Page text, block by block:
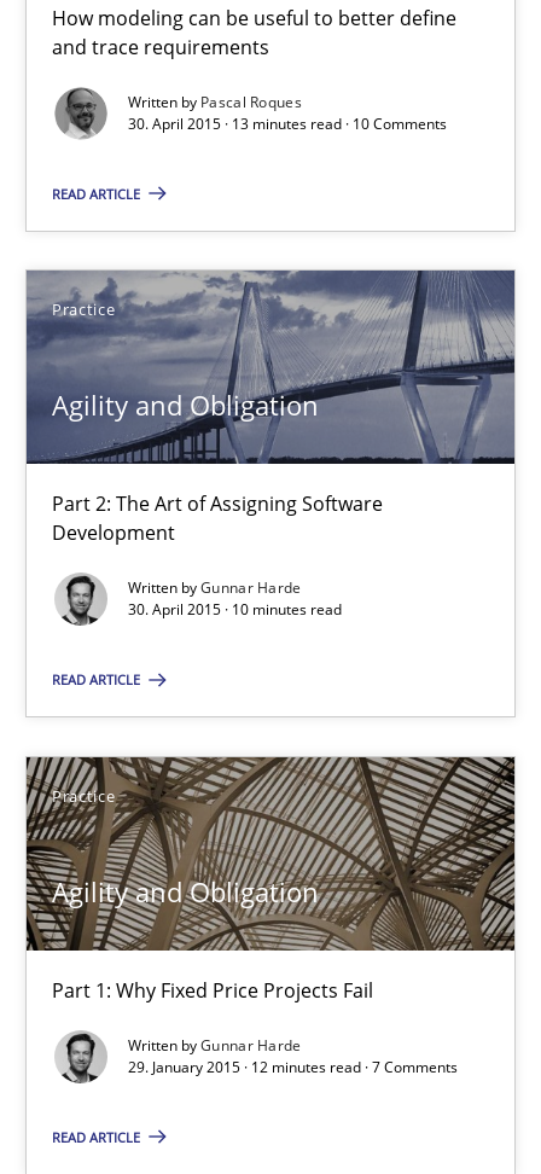
How modeling can be useful to better define
and trace requirements
Written by Pascal Roques
30. April 2015 · 13 minutes read · 10 Comments
READ ARTICLE
Practice
Agility and Obligation
Part 2: The Art of Assigning Software
Development
Written byGunnar Harde
30. April 2015 · 10 minutes read
READ ARTICLE
Practice
Agility and Obligation
Part 1: Why Fixed Price Projects Fail
Written byGunnar Harde
29. January 2015 · 12 minutes read · 7 Comments
READ ARTICLE
Gunnar Harde
30.04.2015
Agility and Obligation
Part 1: Why Fixed Price Projects Fail
Practice
Gunnar Harde
29.01.2015
12 minutes
RE Magazine - The community's
A source of knowledge with more than 100 articles
All articles remain fully accessible
High practical relevance
Unique knowledge pool on RE and BA topics